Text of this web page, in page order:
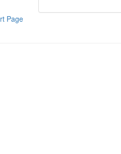
Page